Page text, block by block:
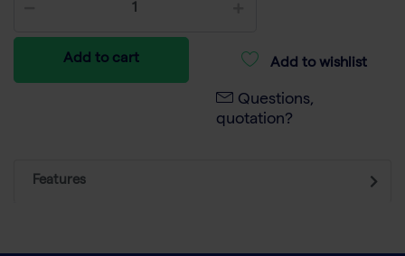
Add to cart Add to wishlist
Questions,
quotation?
Features